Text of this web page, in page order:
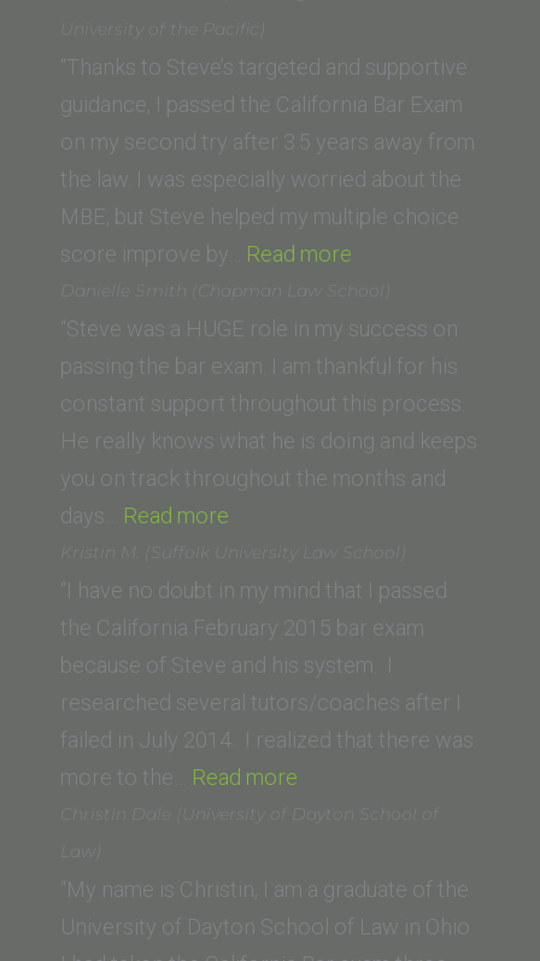
School
of
Law)”
of
West
Los
Angeles)”
University of the Pacific)
“Thanks to Steve’s targeted and supportive
guidance, I passed the California Bar Exam
on my second try after 3.5 years away from
the law. I was especially worried about the
MBE, but Steve helped my multiple choice
score improve by… Read more
(McGeorge
School
of
Law,
University
the
Pacific)”
Danielle Smith (Chapman Law School)
“Steve was a HUGE role in my success on
passing the bar exam. I am thankful for his
constant support throughout this process.
He really knows what he is doing and keeps
you on track throughout the months and
days… Read more
Smith
(Chapman
Law
School)”
Kristin M. (Suffolk University Law School)
“I have no doubt in my mind that I passed
the California February 2015 bar exam
because of Steve and his system. I
researched several tutors/coaches after I
failed in July 2014. I realized that there was
more to the… Read more
M.
University
Law
Christin Dale (University of Dayton School of
Law)
“My name is Christin, I am a graduate of the
University of Dayton School of Law in Ohio.